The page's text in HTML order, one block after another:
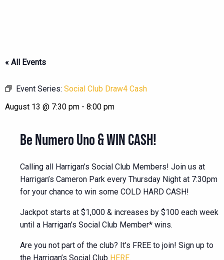
« All Events
Event Series: Social Club Draw4 Cash
August 13 @ 7:30 pm - 8:00 pm
Be Numero Uno & WIN CASH!
Calling all Harrigan’s Social Club Members! Join us at
Harrigan’s Cameron Park every Thursday Night at 7:30pm
for your chance to win some COLD HARD CASH!
Jackpot starts at $1,000 & increases by $100 each week
until a Harrigan’s Social Club Member* wins.
Are you not part of the club? It’s FREE to join! Sign up to
the Harrigan’s Social Club HERE.